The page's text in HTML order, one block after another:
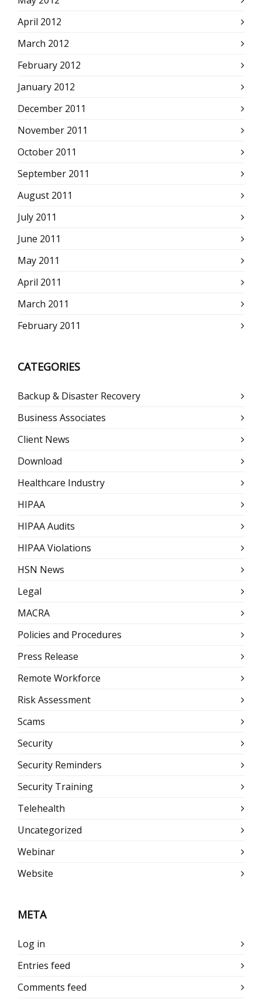
April 2012
March 2012
February 2012
January 2012
December 2011
November 2011
October 2011
September 2011
August 2011
July 2011
June 2011
May 2011
April 2011
March 2011
February 2011
CATEGORIES
Backup & Disaster Recovery
Business Associates
Client News
Download
Healthcare Industry
HIPAA
HIPAA Audits
HIPAA Violations
HSN News
Legal
MACRA
Policies and Procedures
Press Release
Remote Workforce
Risk Assessment
Scams
Security
Security Reminders
Security Training
Telehealth
Uncategorized
Webinar
Website
META
Log in
Entries feed
Comments feed